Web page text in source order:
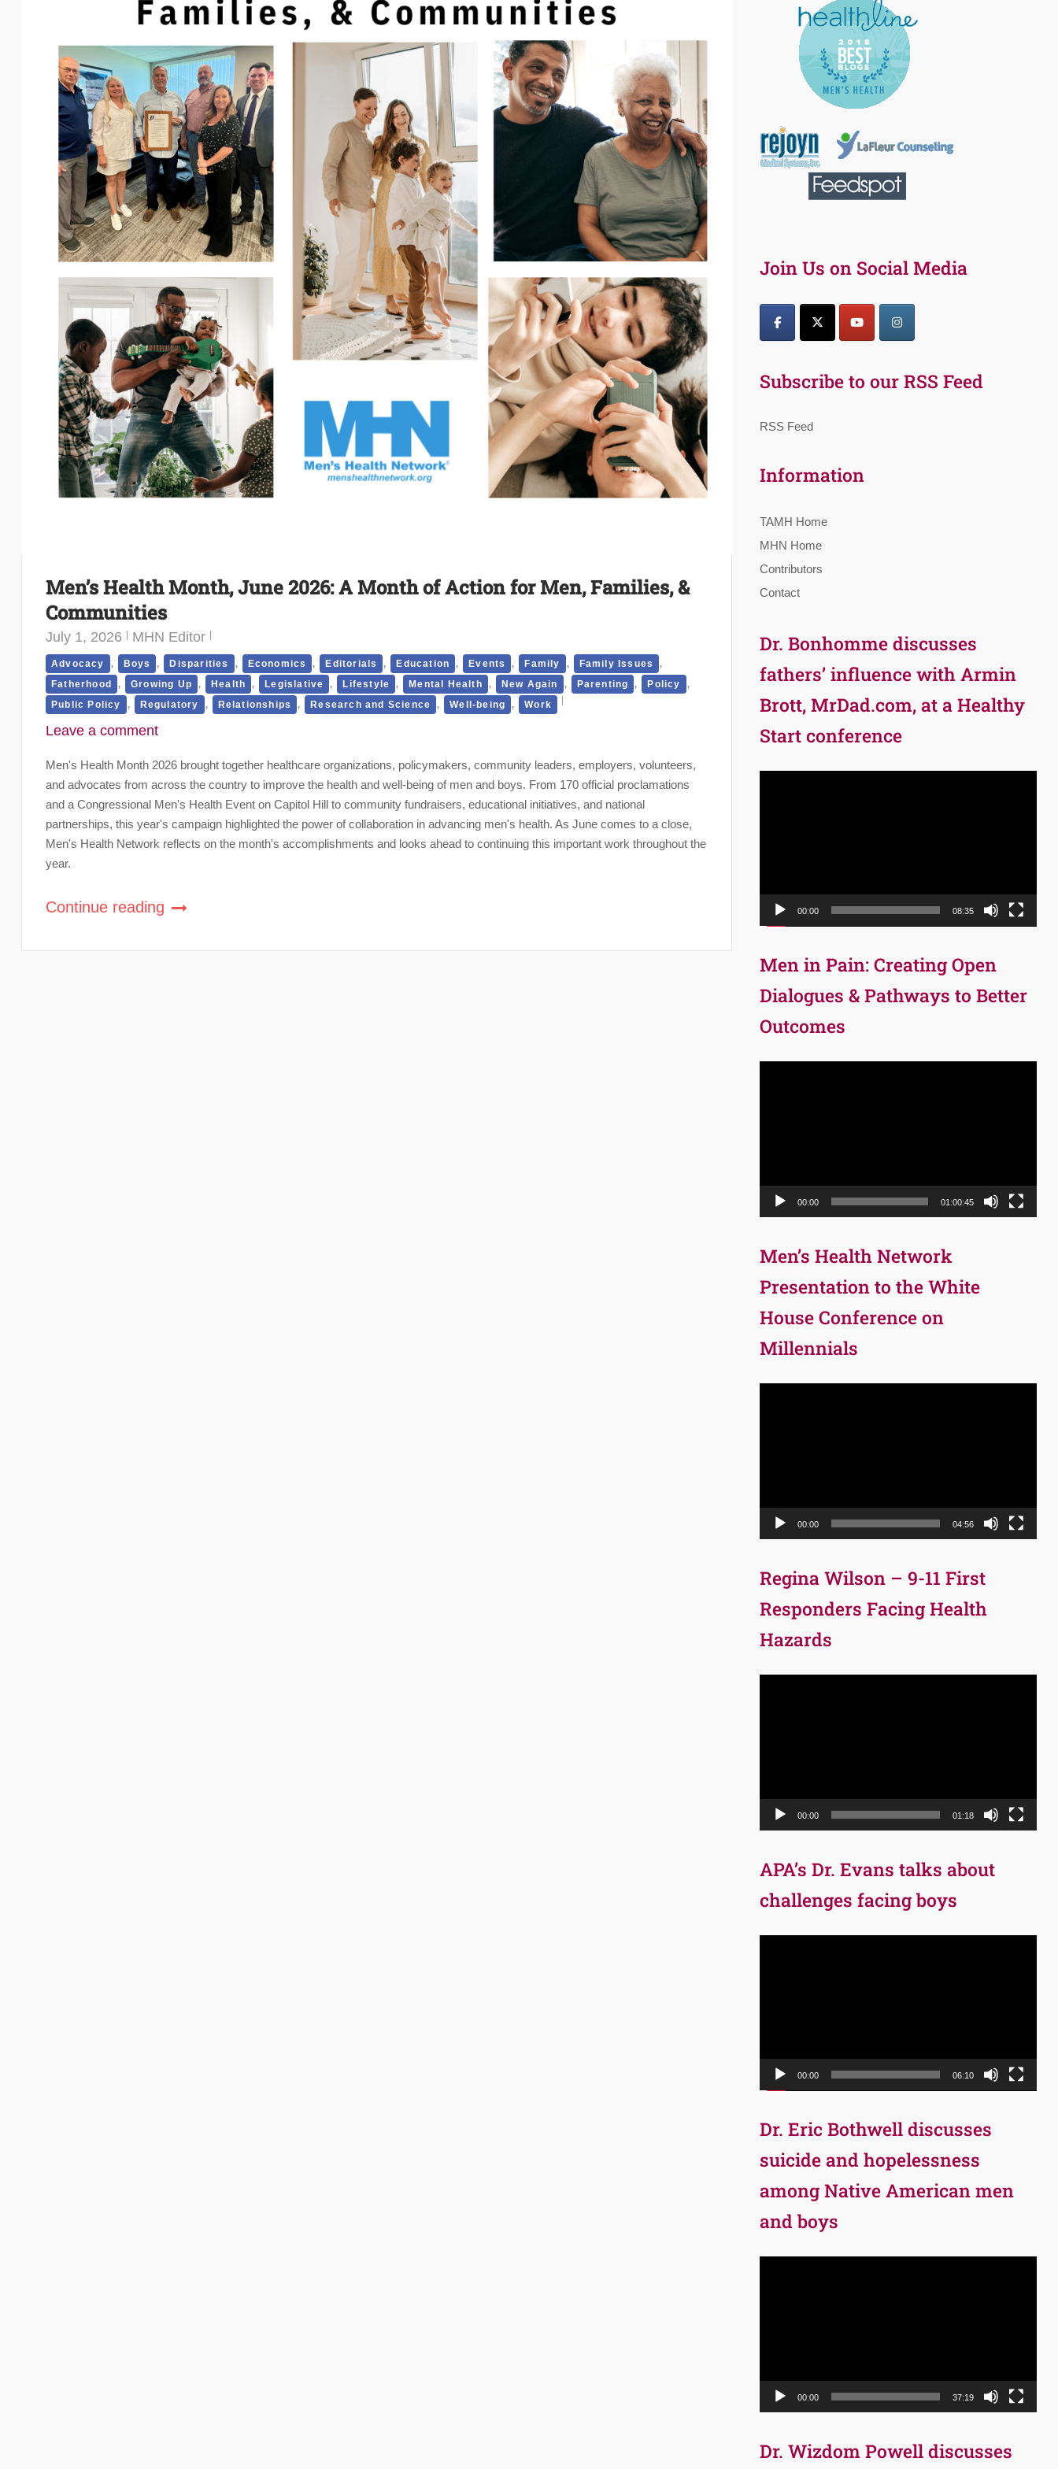
Men’s Health Month, June 2026: A Month of Action for Men, Families, &
Communities
July 1, 2026 MHN Editor
Advocacy , Boys , Disparities , Economics , Editorials , Education , Events , Family , Family Issues ,
Fatherhood , Growing Up , Health , Legislative , Lifestyle , Mental Health , New Again , Parenting , Policy ,
Public Policy , Regulatory , Relationships , Research and Science , Well-being , Work
Leave a comment
Men's Health Month 2026 brought together healthcare organizations, policymakers, community leaders, employers, volunteers,
and advocates from across the country to improve the health and well-being of men and boys. From 170 official proclamations
and a Congressional Men's Health Event on Capitol Hill to community fundraisers, educational initiatives, and national
partnerships, this year's campaign highlighted the power of collaboration in advancing men's health. As June comes to a close,
Men's Health Network reflects on the month's accomplishments and looks ahead to continuing this important work throughout the
year.
Continue reading
Join Us on Social Media
Subscribe to our RSS Feed
RSS Feed
Information
TAMH Home
MHN Home
Contributors
Contact
Dr. Bonhomme discusses
fathers’ influence with Armin
Brott, MrDad.com, at a Healthy
Start conference
00:00 08:35
Men in Pain: Creating Open
Dialogues & Pathways to Better
Outcomes
00:00 01:00:45
Men’s Health Network
Presentation to the White
House Conference on
Millennials
00:00 04:56
Regina Wilson – 9-11 First
Responders Facing Health
Hazards
00:00 01:18
APA’s Dr. Evans talks about
challenges facing boys
00:00 06:10
Dr. Eric Bothwell discusses
suicide and hopelessness
among Native American men
and boys
00:00 37:19
Dr. Wizdom Powell discusses